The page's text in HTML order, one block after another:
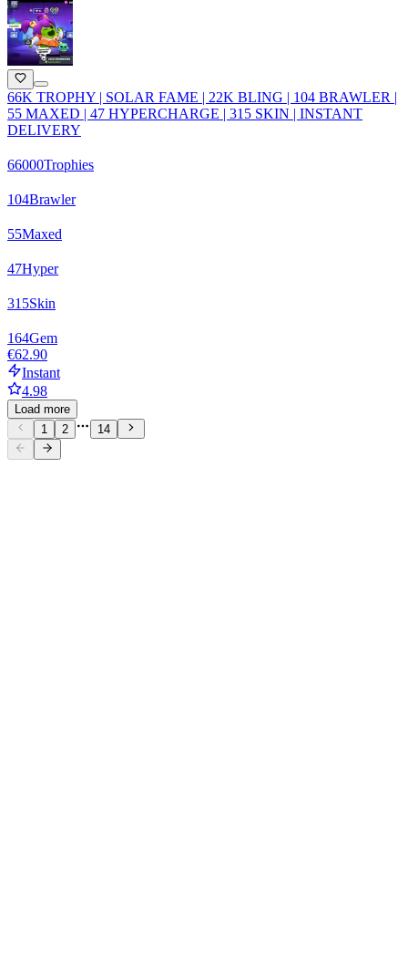
66K TROPHY | SOLAR FAME | 22K BLING | 104 BRAWLER |
55 MAXED | 47 HYPERCHARGE | 315 SKIN | INSTANT
DELIVERY
66000Trophies
104Brawler
55Maxed
47Hyper
315Skin
164Gem
€62.90
Instant
4.98
Load more
1
2 14